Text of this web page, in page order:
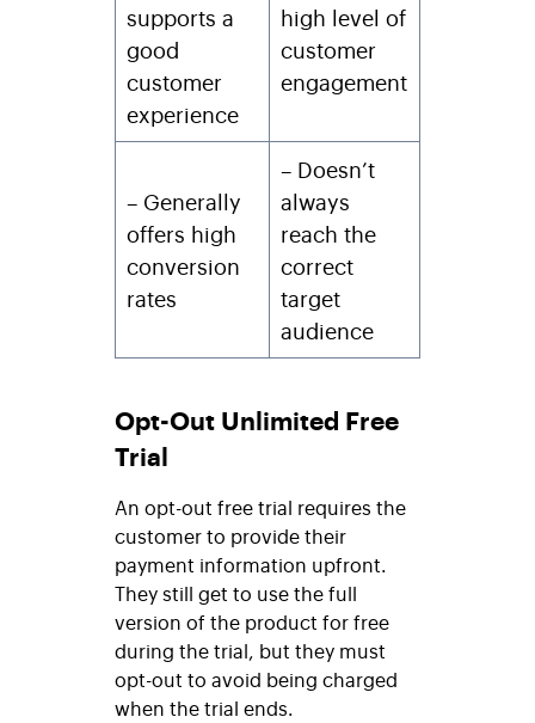
supports a
good
customer
experience
high level of
customer
engagement
– Generally
offers high
conversion
rates
– Doesn’t
always
reach the
correct
target
audience
Opt-Out Unlimited Free
Trial
An opt-out free trial requires the
customer to provide their
payment information upfront.
They still get to use the full
version of the product for free
during the trial, but they must
opt-out to avoid being charged
when the trial ends.